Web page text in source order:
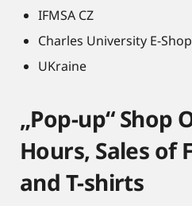
IFMSA CZ
Charles University E-Shop
UKraine
„Pop-up“ Shop
Hours, Sales of
and T-shirts